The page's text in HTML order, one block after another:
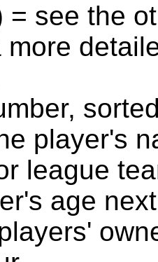
= see the
player's
league
age